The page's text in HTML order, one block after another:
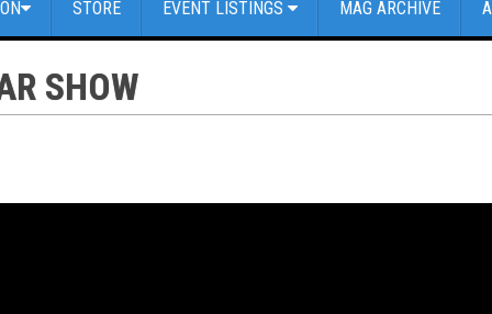
STORE EVENT LISTINGS MAG ARCHIVE
SHOW